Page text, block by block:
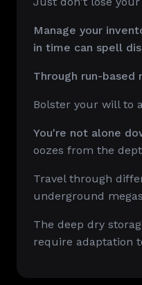
Manage your
in time can spell
Through run-based
Bolster your will to
You're not alone
oozes from the
Travel through
underground
The deep dry
require adaptation